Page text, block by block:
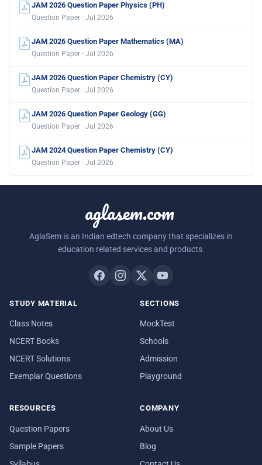
JAM 2026 Question Paper Physics (PH)
Question Paper · Jul 2026
JAM 2026 Question Paper Mathematics (MA)
Question Paper · Jul 2026
JAM 2026 Question Paper Chemistry (CY)
Question Paper · Jul 2026
JAM 2026 Question Paper Geology (GG)
Question Paper · Jul 2026
JAM 2024 Question Paper Chemistry (CY)
Question Paper · Jul 2026
aglasem.com
AglaSem is an Indian edtech company that specializes in
education related services and products.
STUDY MATERIAL
Class Notes
NCERT Books
NCERT Solutions
Exemplar Questions
SECTIONS
MockTest
Schools
Admission
Playground
RESOURCES
Question Papers
Sample Papers
COMPANY
About Us
Blog